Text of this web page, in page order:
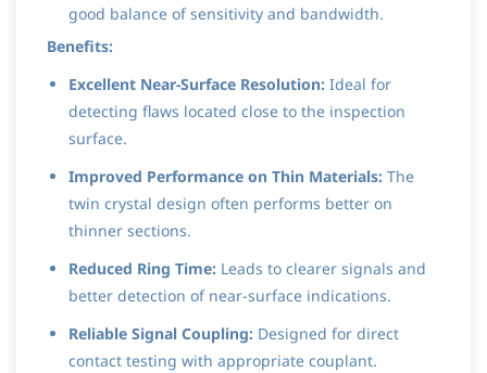
good balance of sensitivity and bandwidth.
Benefits:
Excellent Near-Surface Resolution: Ideal for
detecting flaws located close to the inspection
surface.
Improved Performance on Thin Materials: The
twin crystal design often performs better on
thinner sections.
Reduced Ring Time: Leads to clearer signals and
better detection of near-surface indications.
Reliable Signal Coupling: Designed for direct
contact testing with appropriate couplant.